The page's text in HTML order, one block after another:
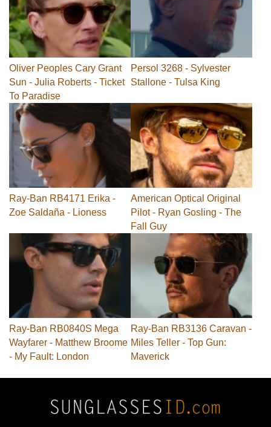
Oliver Peoples Cary Grant
Sun - Julia Roberts - Ticket
To Paradise
Persol 3268 - Sylvester
Stallone - Tulsa King
Ray-Ban RB4171 Erika -
Zoe Saldaña - Lioness
American Optical Original
Pilot - Ryan Gosling - The
Fall Guy
Ray-Ban RB0840S Mega
Wayfarer - Matthew Broome
- My Fault: London
Ray-Ban RB3136 Caravan -
Miles Teller - Top Gun:
Maverick